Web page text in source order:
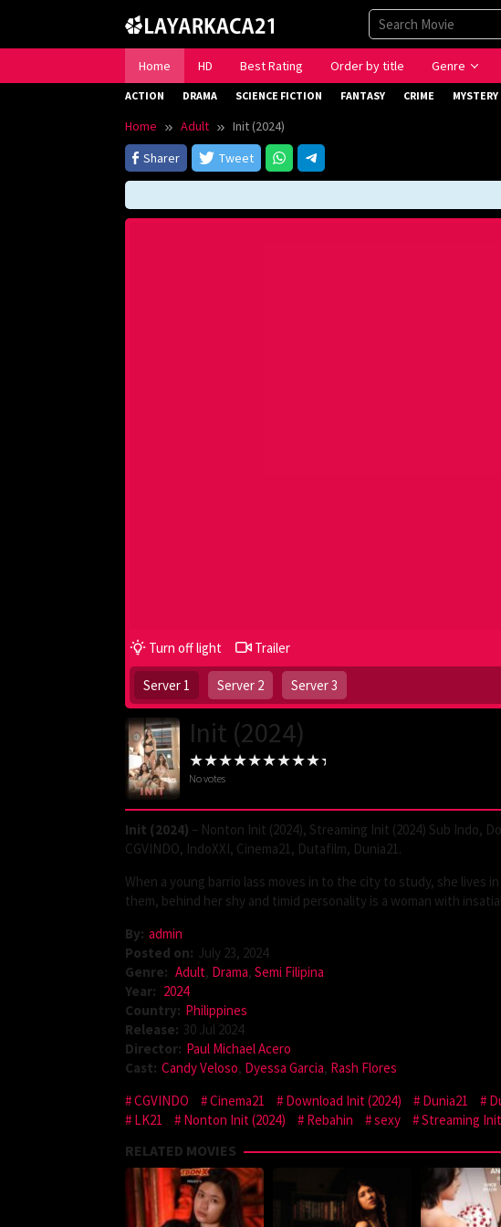
content
Home HD Best Rating Order by title Genre
ACTION DRAMA SCIENCE FICTION FANTASY CRIME MYSTERY
Home Adult
Init (2024)
Sharer
Tweet
Turn off light Trailer
Server 1 Server 2 Server 3
Init (2024)
No votes
Init (2024) – Nonton Init (2024), Streaming Init (2024) Sub Indo,
CGVINDO, IndoXXI, Cinema21, Dutafilm, Dunia21.
When a young barrio lass moves in to the city to study, she
them, behind her shy and timid personality is a woman with
By: admin
Posted on: July 23, 2024
Genre: Adult, Drama, Semi Filipina
Year: 2024
Country: Philippines
Release: 30 Jul 2024
Director: Paul Michael Acero
Cast: Candy Veloso, Dyessa Garcia, Rash Flores
CGVINDO
Cinema21 Download Init (2024) Dunia21
LK21
Nonton Init (2024) Rebahin sexy Streaming
RELATED MOVIES